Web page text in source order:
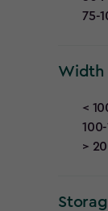
75-
Width
<
>